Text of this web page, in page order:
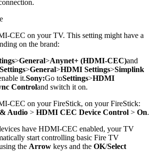
CEC on your TV. This setting might have a
on the brand:
>General>Anynet+ (HDMI-CEC)and
Settings>General>HDMI Settings>Simplink
it.Sony:Go toSettings>HDMI
Controland switch it on.
CEC on your FireStick, on your FireStick:
Audio > HDMI CEC Device Control > On.
have HDMI-CEC enabled, your TV
start controlling basic Fire TV
the Arrow keys and the OK/Select